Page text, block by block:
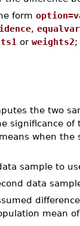
form
,
or weights2;
the two
significance
when
sample to
data
mean